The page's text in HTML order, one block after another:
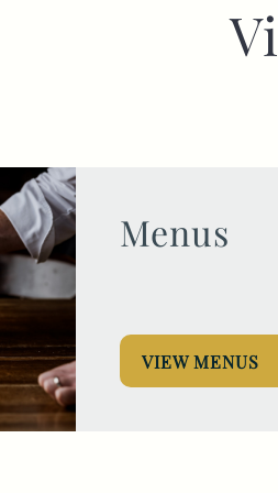
ENTER
Menus
VIEW MENUS